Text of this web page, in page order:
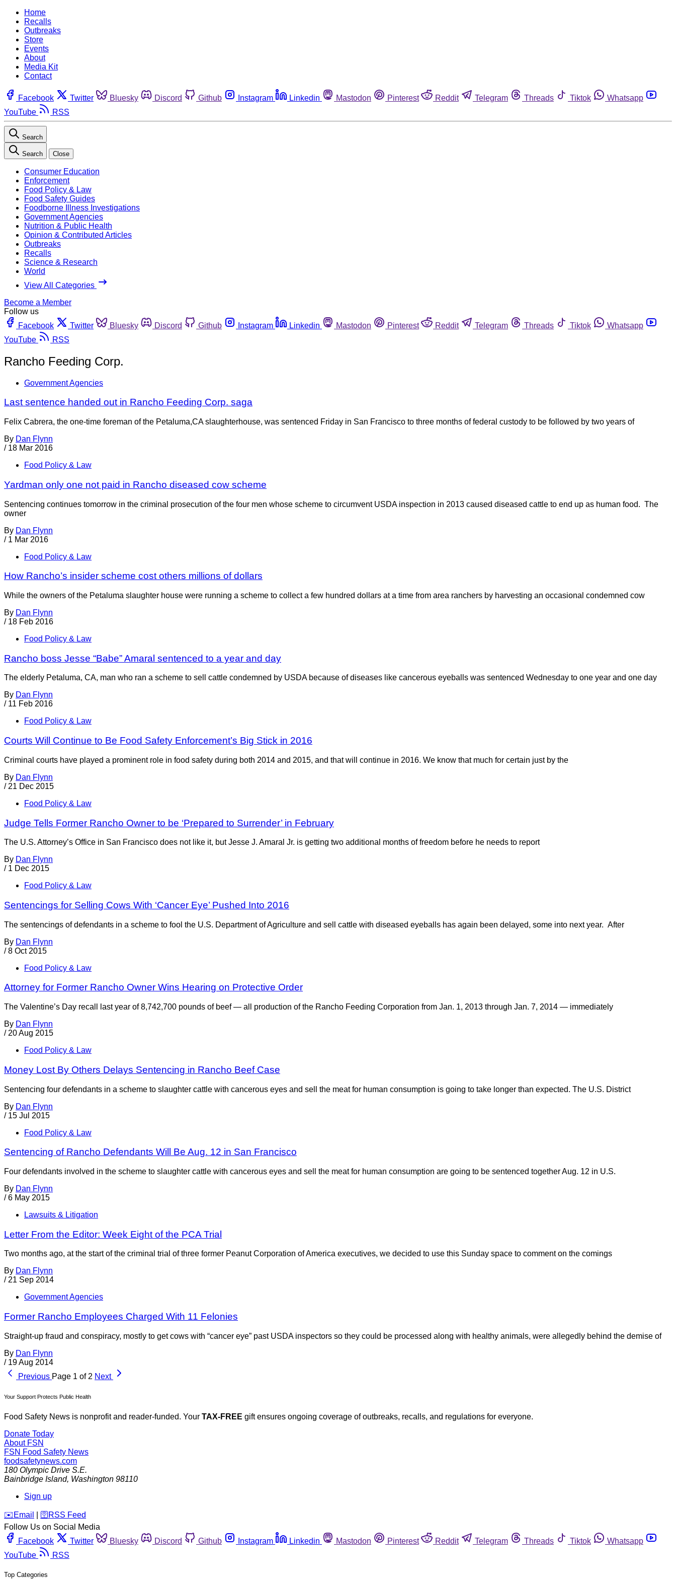
Home
Recalls
Outbreaks
Store
Events
About
Media Kit
Contact
Facebook Twitter Bluesky Discord Github Instagram Linkedin Mastodon Pinterest Reddit Telegram Threads Tiktok
Whatsapp
YouTube
RSS
Search
Search Close
Consumer Education
Enforcement
Food Policy & Law
Food Safety Guides
Foodborne Illness Investigations
Government Agencies
Nutrition & Public Health
Opinion & Contributed Articles
Outbreaks
Recalls
Science & Research
World
View All Categories
Become a Member
Follow us
Facebook
Twitter Bluesky Discord Github Instagram Linkedin Mastodon Pinterest Reddit Telegram Threads Tiktok
Whatsapp
YouTube
RSS
Rancho Feeding Corp.
Government Agencies
Last sentence handed out in Rancho Feeding Corp. saga
Felix Cabrera, the one-time foreman of the Petaluma,CA slaughterhouse, was sentenced Friday in San Francisco to three months of federal custody to be followed by two years of
By Dan Flynn
/ 18 Mar 2016
Food Policy & Law
Yardman only one not paid in Rancho diseased cow scheme
Sentencing continues tomorrow in the criminal prosecution of the four men whose scheme to circumvent USDA inspection in 2013 caused diseased cattle to end up as human food. The
owner
By Dan Flynn
/ 1 Mar 2016
Food Policy & Law
How Rancho’s insider scheme cost others millions of dollars
While the owners of the Petaluma slaughter house were running a scheme to collect a few hundred dollars at a time from area ranchers by harvesting an occasional condemned cow
By Dan Flynn
/ 18 Feb 2016
Food Policy & Law
Rancho boss Jesse “Babe” Amaral sentenced to a year and day
The elderly Petaluma, CA, man who ran a scheme to sell cattle condemned by USDA because of diseases like cancerous eyeballs was sentenced Wednesday to one year and one day
By Dan Flynn
/ 11 Feb 2016
Food Policy & Law
Courts Will Continue to Be Food Safety Enforcement’s Big Stick in 2016
Criminal courts have played a prominent role in food safety during both 2014 and 2015, and that will continue in 2016. We know that much for certain just by the
By Dan Flynn
/ 21 Dec 2015
Food Policy & Law
Judge Tells Former Rancho Owner to be ‘Prepared to Surrender’ in February
The U.S. Attorney’s Office in San Francisco does not like it, but Jesse J. Amaral Jr. is getting two additional months of freedom before he needs to report
By Dan Flynn
/ 1 Dec 2015
Food Policy & Law
Sentencings for Selling Cows With ‘Cancer Eye’ Pushed Into 2016
The sentencings of defendants in a scheme to fool the U.S. Department of Agriculture and sell cattle with diseased eyeballs has again been delayed, some into next year. After
By Dan Flynn
/ 8 Oct 2015
Food Policy & Law
Attorney for Former Rancho Owner Wins Hearing on Protective Order
The Valentine’s Day recall last year of 8,742,700 pounds of beef — all production of the Rancho Feeding Corporation from Jan. 1, 2013 through Jan. 7, 2014 — immediately
By Dan Flynn
/ 20 Aug 2015
Food Policy & Law
Money Lost By Others Delays Sentencing in Rancho Beef Case
Sentencing four defendants in a scheme to slaughter cattle with cancerous eyes and sell the meat for human consumption is going to take longer than expected. The U.S. District
By Dan Flynn
/ 15 Jul 2015
Food Policy & Law
Sentencing of Rancho Defendants Will Be Aug. 12 in San Francisco
Four defendants involved in the scheme to slaughter cattle with cancerous eyes and sell the meat for human consumption are going to be sentenced together Aug. 12 in U.S.
By Dan Flynn
/ 6 May 2015
Lawsuits & Litigation
Letter From the Editor: Week Eight of the PCA Trial
Two months ago, at the start of the criminal trial of three former Peanut Corporation of America executives, we decided to use this Sunday space to comment on the comings
By Dan Flynn
/ 21 Sep 2014
Government Agencies
Former Rancho Employees Charged With 11 Felonies
Straight-up fraud and conspiracy, mostly to get cows with “cancer eye” past USDA inspectors so they could be processed along with healthy animals, were allegedly behind the demise of
By Dan Flynn
/ 19 Aug 2014
Previous Page 1 of 2 Next
Your Support Protects Public Health
Food Safety News is nonprofit and reader-funded. Your TAX-FREE gift ensures ongoing coverage of outbreaks, recalls, and regulations for everyone.
Donate Today
About FSN
FSN Food Safety News
foodsafetynews.com
180 Olympic Drive S.E.
Bainbridge Island, Washington 98110
Sign up
️✉️ Email 🛜 RSS Feed
Follow Us on Social Media
Facebook
Twitter Bluesky Discord Github Instagram Linkedin Mastodon Pinterest Reddit Telegram Threads Tiktok
Whatsapp
YouTube
RSS
Top Categories